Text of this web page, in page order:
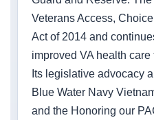
Veterans Access,
Act of 2014 and
improved VA health care
Its legislative advocacy
Blue Water Navy
and the Honoring our